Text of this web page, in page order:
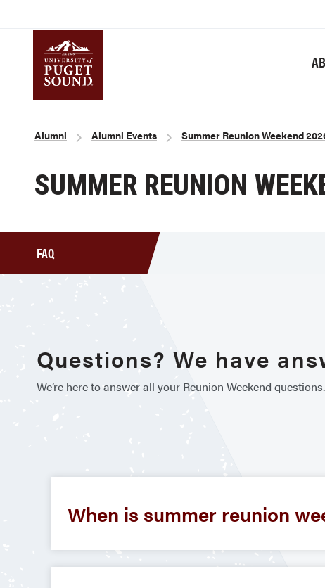
Breadcrumb
Alumni Alumni Events Summer Reunion Weekend
SUMMER REUNION
FAQ
Questions? We have
We’re here to answer all your Reunion Weekend
When is summer reunion